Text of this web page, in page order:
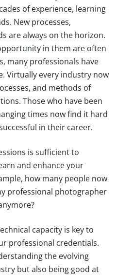
of experience, learning
New processes,
are always on the horizon.
in them are often
many professionals have
Virtually every industry now
and methods of
Those who have been
times now find it hard
in their career.
is sufficient to
and enhance your
how many people now
professional photographer
capacity is key to
professional credentials.
the evolving
but also being good at